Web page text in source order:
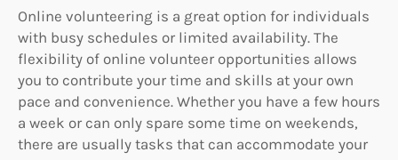
Online volunteering is a great option for individuals
with busy schedules or limited availability. The
flexibility of online volunteer opportunities allows
you to contribute your time and skills at your own
pace and convenience. Whether you have a few hours
a week or can only spare some time on weekends,
there are usually tasks that can accommodate your